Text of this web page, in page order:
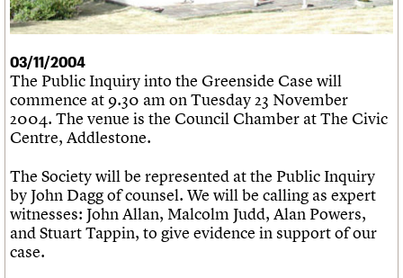
Legacy
Act now
How to save C20 buildings
Volunteer
Churches database
War memorials database
Conservation Areas report
100 Buildings 100 Years
Book reviews
C20 Holiday Stays
Lectures
Links
Obituaries
What we do
People
C20 Cymru
History
Governance
FAQs
We are C20
Upcoming events
Past events
Search
LOGIN/REGISTER
Username
Join us Login
03/11/2004
The Public Inquiry into the Greenside Case will
commence at 9.30 am on Tuesday 23 November
2004. The venue is the Council Chamber at The Civic
Centre, Addlestone.
The Society will be represented at the Public Inquiry
by John Dagg of counsel. We will be calling as expert
witnesses: John Allan, Malcolm Judd, Alan Powers,
and Stuart Tappin, to give evidence in support of our
case.